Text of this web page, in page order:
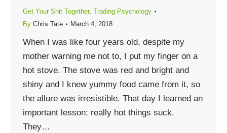
Get Your Shit Together, Trading Psychology
By Chris Tate March 4, 2018
When I was like four years old, despite my
mother warning me not to, I put my finger on a
hot stove. The stove was red and bright and
shiny and I knew yummy food came from it, so
the allure was irresistible. That day I learned an
important lesson: really hot things suck.
They…